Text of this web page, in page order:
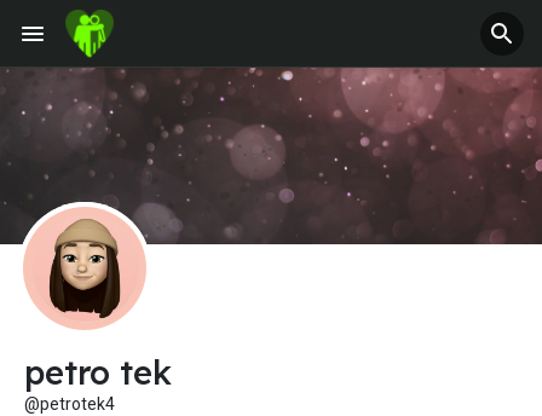
Jobs Offers
Fundings
petro tek
@petrotek4